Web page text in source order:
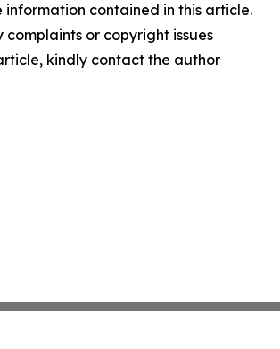
contained in this article.
or copyright issues
kindly contact the author